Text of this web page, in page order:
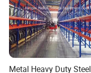
Metal Heavy Duty Steel